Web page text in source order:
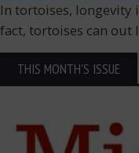
In tortoises, longevity
fact, tortoises can out
THIS MONTH'S ISSUE